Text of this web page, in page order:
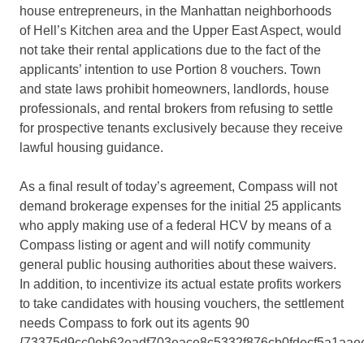
house entrepreneurs, in the Manhattan neighborhoods
of Hell’s Kitchen area and the Upper East Aspect, would
not take their rental applications due to the fact of the
applicants’ intention to use Portion 8 vouchers. Town
and state laws prohibit homeowners, landlords, house
professionals, and rental brokers from refusing to settle
for prospective tenants exclusively because they receive
lawful housing guidance.
As a final result of today’s agreement, Compass will not
demand brokerage expenses for the initial 25 applicants
who apply making use of a federal HCV by means of a
Compass listing or agent and will notify community
general public housing authorities about these waivers.
In addition, to incentivize its actual estate profits workers
to take candidates with housing vouchers, the settlement
needs Compass to fork out its agents 90